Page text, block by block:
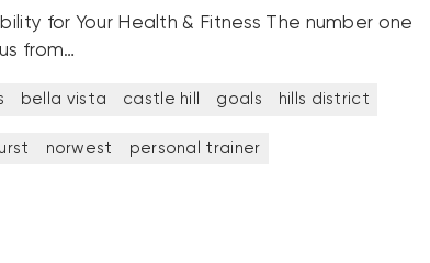
for Your Health & Fitness The number one
from…
bella vista castle hill goals hills district
norwest personal trainer